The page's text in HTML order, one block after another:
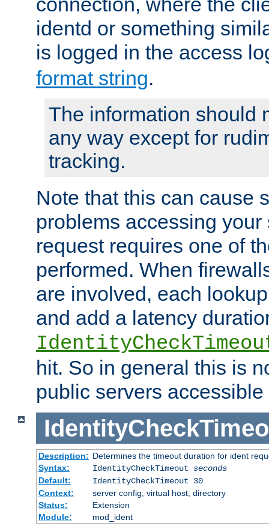
identd or something
is logged in the access
format string.
The information should
any way except for
tracking.
Note that this can cause
problems accessing
request requires one of
performed. When
are involved, each
and add a latency
hit. So in general this is
public servers
Description: Determines the timeout duration for ident
Syntax:
IdentityCheckTimeout seconds
Default:
IdentityCheckTimeout 30
Context:
server config, virtual host, directory
Status:
Extension
Module:
mod_ident